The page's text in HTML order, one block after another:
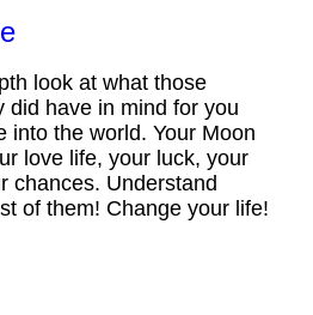
look at what those
did have in mind for you
into the world. Your Moon
love life, your luck, your
chances. Understand
of them! Change your life!